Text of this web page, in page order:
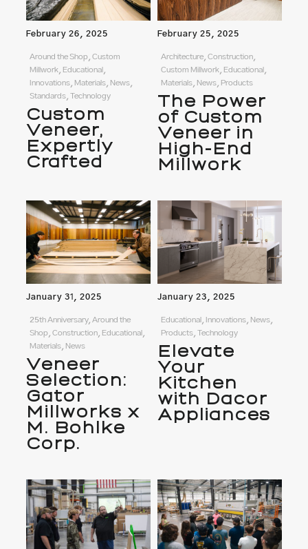
February 26, 2025
Around the Shop, Custom
Millwork, Educational,
Innovations, Materials, News,
Standards, Technology
Custom
Veneer,
Expertly
Crafted
February 25, 2025
Architecture, Construction,
Custom Millwork, Educational,
Materials, News, Products
The Power
of Custom
Veneer in
High-End
Millwork
January 31, 2025
25th Anniversary, Around the
Shop, Construction, Educational,
Materials, News
Veneer
Selection:
Gator
Millworks x
M. Bohlke
Corp.
January 23, 2025
Educational, Innovations, News,
Products, Technology
Elevate
Your
Kitchen
with Dacor
Appliances